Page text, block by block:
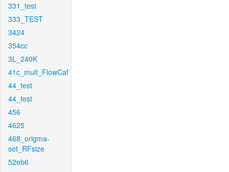
331_test
333_TEST
3424
354cc
3L_240K
41c_mult_FlowCaf
44_test
44_test
456
4625
468_origma-
set_RFsize
52eb6